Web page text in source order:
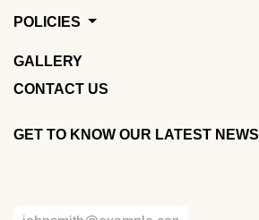
POLICIES
GALLERY
CONTACT US
GET TO KNOW OUR LATEST NEWS